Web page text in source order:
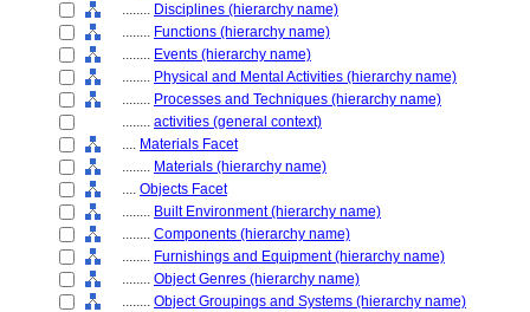
........ Disciplines (hierarchy name)
........ Functions (hierarchy name)
........ Events (hierarchy name)
........ Physical and Mental Activities (hierarchy name)
........ Processes and Techniques (hierarchy name)
........ activities (general context)
.... Materials Facet
........ Materials (hierarchy name)
.... Objects Facet
........ Built Environment (hierarchy name)
........ Components (hierarchy name)
........ Furnishings and Equipment (hierarchy name)
........ Object Genres (hierarchy name)
........ Object Groupings and Systems (hierarchy name)